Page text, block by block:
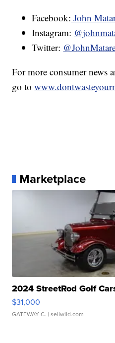
Facebook: John
Instagram:
Twitter:
For more consumer news
go to
Marketplace
2024 StreetRod Golf
$31,000
GATEWAY C. | sellwild.com